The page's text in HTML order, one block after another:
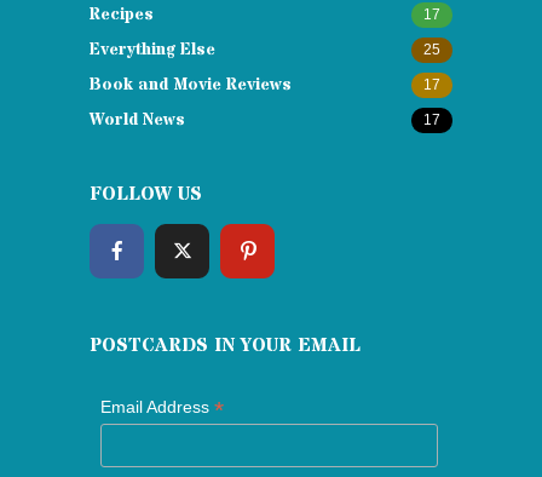
Recipes 17
Everything Else 25
Book and Movie Reviews 17
World News 17
FOLLOW US
POSTCARDS IN YOUR EMAIL
Email Address *